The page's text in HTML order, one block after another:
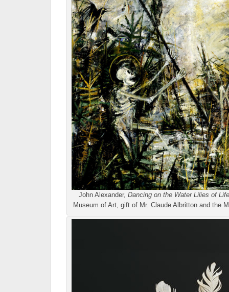
John Alexander,Dancing on the Water Lilies of
Museum of Art, gift of Mr. Claude Albritton and the